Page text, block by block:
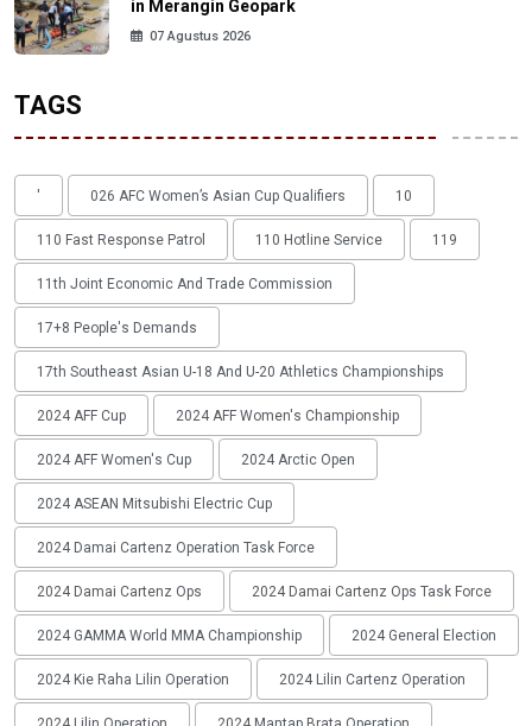
in Merangin Geopark
07 Agustus 2026
TAGS
' 026 AFC Women’s Asian Cup Qualifiers 10
110 Fast Response Patrol 110 Hotline Service 119
11th Joint Economic And Trade Commission
17+8 People's Demands
17th Southeast Asian U-18 And U-20 Athletics Championships
2024 AFF Cup 2024 AFF Women's Championship
2024 AFF Women's Cup 2024 Arctic Open
2024 ASEAN Mitsubishi Electric Cup
2024 Damai Cartenz Operation Task Force
2024 Damai Cartenz Ops 2024 Damai Cartenz Ops Task Force
2024 GAMMA World MMA Championship 2024 General Election
2024 Kie Raha Lilin Operation 2024 Lilin Cartenz Operation